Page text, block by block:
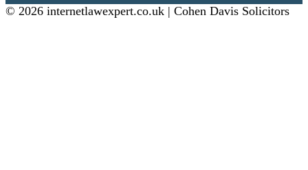
© 2026 internetlawexpert.co.uk | Cohen Davis Solicitors